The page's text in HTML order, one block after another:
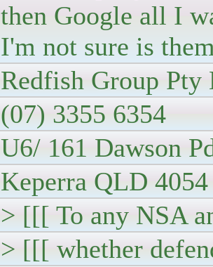
then Google all I
I'm not sure is
Redfish Group Pty
(07) 3355 6354
U6/ 161 Dawson
Keperra QLD 4054
> [[[ To any NSA
> [[[ whether